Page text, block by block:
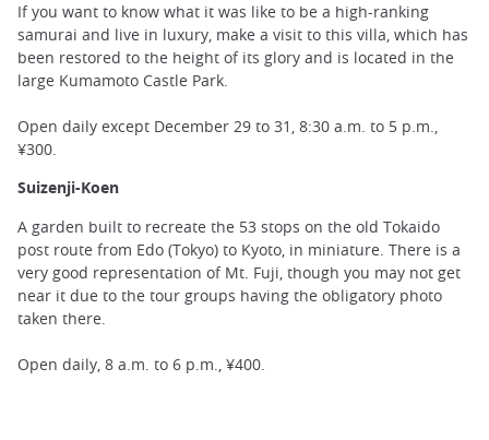
If you want to know what it was like to be a high-ranking
samurai and live in luxury, make a visit to this villa, which has
been restored to the height of its glory and is located in the
large Kumamoto Castle Park.
Open daily except December 29 to 31, 8:30 a.m. to 5 p.m.,
¥300.
Suizenji-Koen
A garden built to recreate the 53 stops on the old Tokaido
post route from Edo (Tokyo) to Kyoto, in miniature. There is a
very good representation of Mt. Fuji, though you may not get
near it due to the tour groups having the obligatory photo
taken there.
Open daily, 8 a.m. to 6 p.m., ¥400.